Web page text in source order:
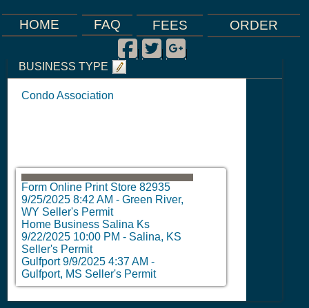
HOME FAQ FEES ORDER
Facebook
|
Twitter
|
Google Plus
|
BUSINESS TYPE
Condo Association
Form Online Print Store 82935
9/25/2025 8:42 AM - Green River,
WY Seller's Permit
Home Business Salina Ks
9/22/2025 10:00 PM - Salina, KS
Seller's Permit
Gulfport 9/9/2025 4:37 AM -
Gulfport, MS Seller's Permit